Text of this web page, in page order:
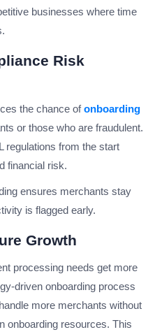
businesses where time
Risk
the chance ofonboarding
or those who are fraudulent.
regulations from the start
financial risk.
ensures merchants stay
is flagged early.
Growth
processing needs get more
driven onboarding process
more merchants without
onboarding resources. This